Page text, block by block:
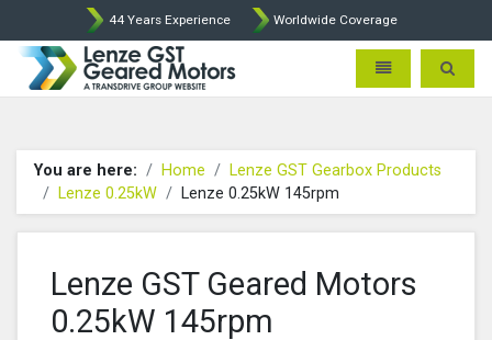
44 Years Experience Worldwide Coverage
Lenze Intorq BFK458 Brake
Toggle Toggle
You are here: Home
Lenze GST Gearbox Products
Lenze 0.25kW
Lenze 0.25kW 145rpm
Lenze GST Geared Motors
0.25kW 145rpm